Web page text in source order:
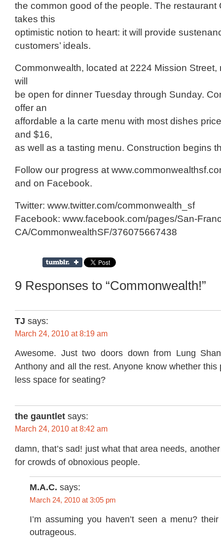
the common good of the people. The restaurant
takes this
optimistic notion to heart: it will provide
customers’ ideals.
Commonwealth, located at 2224 Mission Street,
will
be open for dinner Tuesday through Sunday.
offer an
affordable a la carte menu with most dishes
and $16,
as well as a tasting menu. Construction begins
Follow our progress at
and on Facebook.
Twitter: www.twitter.com/commonwealth_sf
Facebook: www.facebook.com/pages/San-
CA/CommonwealthSF/376075667438
9 Responses to “Commonwealth!”
TJ says:
March 24, 2010 at 8:19 am
Awesome. Just two doors down from Lung
Anthony and all the rest. Anyone know whether this
less space for seating?
the gauntlet says:
March 24, 2010 at 8:42 am
damn, that’s sad! just what that area needs,
for crowds of obnoxious people.
M.A.C. says:
March 24, 2010 at 3:05 pm
I’m assuming you haven’t seen a menu?
outrageous.